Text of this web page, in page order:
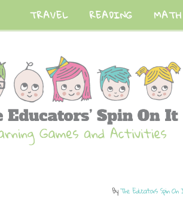
TRAVEL READING MATH
ByThe Educators Spin